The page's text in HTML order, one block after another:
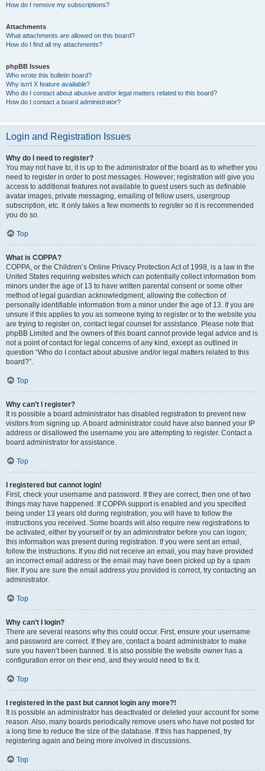
How do I remove my subscriptions?
Attachments
What attachments are allowed on this board?
How do I find all my attachments?
phpBB Issues
Who wrote this bulletin board?
Why isn’t X feature available?
Who do I contact about abusive and/or legal matters related to this board?
How do I contact a board administrator?
Login and Registration Issues
Why do I need to register?
You may not have to, it is up to the administrator of the board as to whether you
need to register in order to post messages. However; registration will give you
access to additional features not available to guest users such as definable
avatar images, private messaging, emailing of fellow users, usergroup
subscription, etc. It only takes a few moments to register so it is recommended
you do so.
Top
What is COPPA?
COPPA, or the Children’s Online Privacy Protection Act of 1998, is a law in the
United States requiring websites which can potentially collect information from
minors under the age of 13 to have written parental consent or some other
method of legal guardian acknowledgment, allowing the collection of
personally identifiable information from a minor under the age of 13. If you are
unsure if this applies to you as someone trying to register or to the website you
are trying to register on, contact legal counsel for assistance. Please note that
phpBB Limited and the owners of this board cannot provide legal advice and is
not a point of contact for legal concerns of any kind, except as outlined in
question “Who do I contact about abusive and/or legal matters related to this
board?”.
Top
Why can’t I register?
It is possible a board administrator has disabled registration to prevent new
visitors from signing up. A board administrator could have also banned your IP
address or disallowed the username you are attempting to register. Contact a
board administrator for assistance.
Top
I registered but cannot login!
First, check your username and password. If they are correct, then one of two
things may have happened. If COPPA support is enabled and you specified
being under 13 years old during registration, you will have to follow the
instructions you received. Some boards will also require new registrations to
be activated, either by yourself or by an administrator before you can logon;
this information was present during registration. If you were sent an email,
follow the instructions. If you did not receive an email, you may have provided
an incorrect email address or the email may have been picked up by a spam
filer. If you are sure the email address you provided is correct, try contacting an
administrator.
Top
Why can’t I login?
There are several reasons why this could occur. First, ensure your username
and password are correct. If they are, contact a board administrator to make
sure you haven’t been banned. It is also possible the website owner has a
configuration error on their end, and they would need to fix it.
Top
I registered in the past but cannot login any more?!
It is possible an administrator has deactivated or deleted your account for some
reason. Also, many boards periodically remove users who have not posted for
a long time to reduce the size of the database. If this has happened, try
registering again and being more involved in discussions.
Top